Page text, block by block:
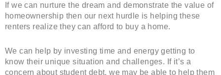
If we can nurture the dream and demonstrate the value of
homeownership then our next hurdle is helping these
renters realize they can afford to buy a home.
We can help by investing time and energy getting to
know their unique situation and challenges. If it’s a
concern about student debt, we may be able to help them